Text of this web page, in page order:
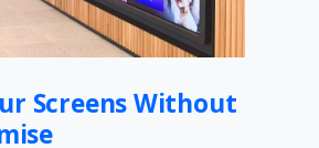
Screens Without